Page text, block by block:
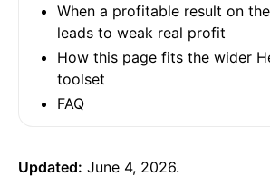
When a profitable result on
leads to weak real profit
How this page fits the wider
toolset
FAQ
Updated: June 4, 2026.